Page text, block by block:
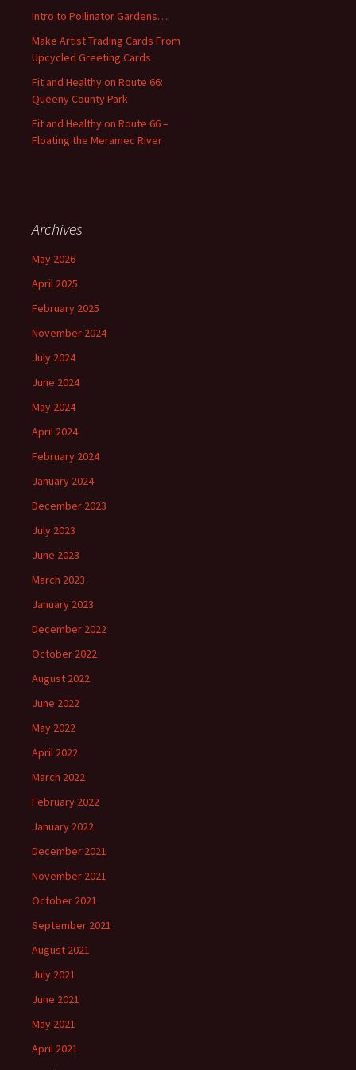
r
:
Intro to Pollinator Gardens…
Make Artist Trading Cards From
Upcycled Greeting Cards
Fit and Healthy on Route 66:
Queeny County Park
Fit and Healthy on Route 66 –
Floating the Meramec River
Archives
May 2026
April 2025
February 2025
November 2024
July 2024
June 2024
May 2024
April 2024
February 2024
January 2024
December 2023
July 2023
June 2023
March 2023
January 2023
December 2022
October 2022
August 2022
June 2022
May 2022
April 2022
March 2022
February 2022
January 2022
December 2021
November 2021
October 2021
September 2021
August 2021
July 2021
June 2021
May 2021
April 2021